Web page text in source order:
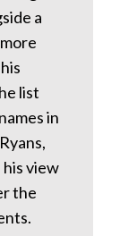
a
list
in
his view
the